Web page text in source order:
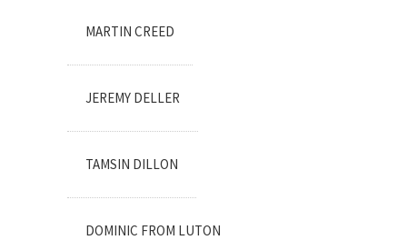
MARTIN CREED
JEREMY DELLER
TAMSIN DILLON
DOMINIC FROM LUTON